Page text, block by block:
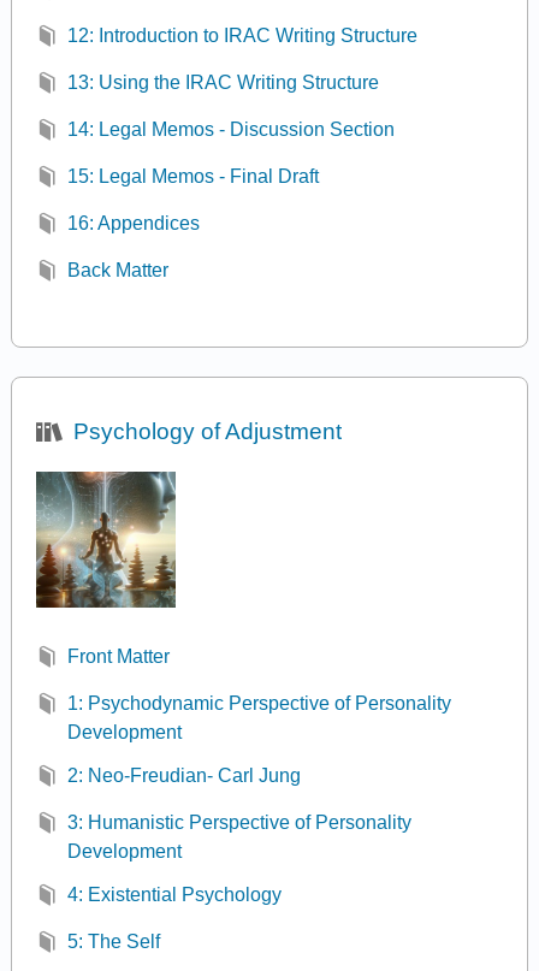
12: Introduction to IRAC Writing Structure
13: Using the IRAC Writing Structure
14: Legal Memos - Discussion Section
15: Legal Memos - Final Draft
16: Appendices
Back Matter
Psychology of Adjustment
Front Matter
1: Psychodynamic Perspective of Personality
Development
2: Neo-Freudian- Carl Jung
3: Humanistic Perspective of Personality
Development
4: Existential Psychology
5: The Self